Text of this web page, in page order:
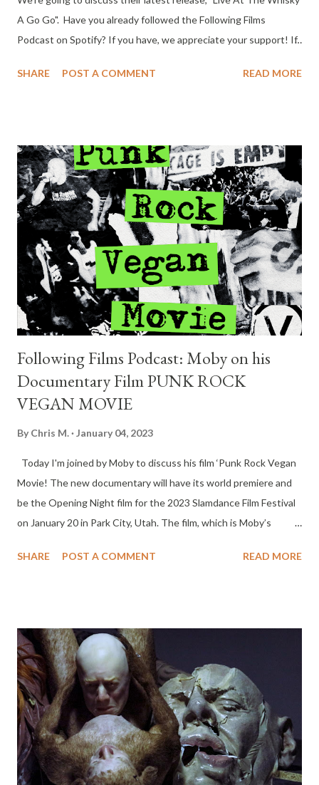
A Go Go". Have you already followed the Following Films
Podcast on Spotify? If you have, we appreciate your support! If
then click the follow button. It would mean a lot to us and help
contest, all you have to do is follow the FOLLOWING FILMS
podcast on Spotify, take a screenshot, and send it to
chris@followingfilms.com. So, don't miss the chance and follow
us now! Live At The Whisky A Go Go is available where you buy
or stream music! Enjoy the show.
SHARE POST A COMMENT READ MORE
Following Films Podcast: Moby on his
Documentary Film PUNK ROCK
VEGAN MOVIE
By Chris M. January 04, 2023
Today I'm joined by Moby to discuss his film ‘Punk Rock Vegan
Movie! The new documentary will have its world premiere and
be the Opening Night film for the 2023 Slamdance Film Festival
on January 20 in Park City, Utah. The film, which is Moby’s
look at the ongoing relationship between the worlds of punk
McIlrath, Water Schreifels, Dave Dictor, Derrick Green, Steve
Ignorant, Theo Kogan, Doyle Wolfgang von Frankenstein, Amy
Lee, and Captain Sensible. Moby tells the story of how punk
rock became such a fertile and surprising breeding ground for
vegan activism. It’s also a call to action, unapologetically
reminding people that in a deeply broken world it’s incumbent
upon each of us to stand up and fight intelligently, passionately,
and lou...
SHARE POST A COMMENT READ MORE